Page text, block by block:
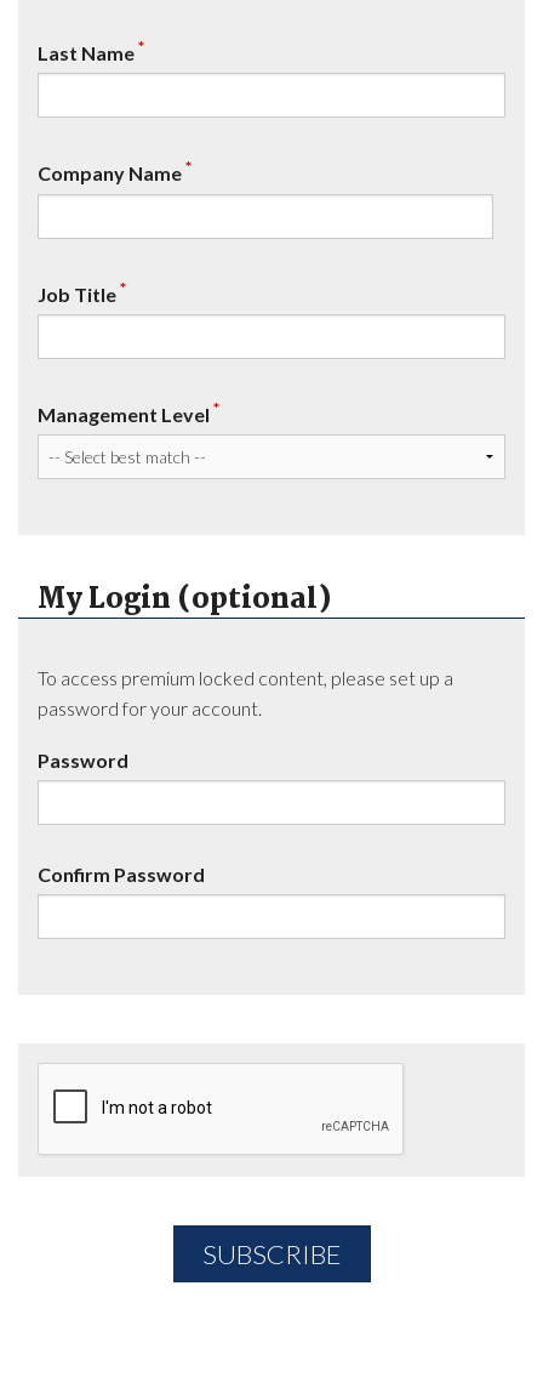
Last Name*
Company Name*
Job Title*
Management Level *
My Login (optional)
To access premium locked content, please set up a
password for your account.
Password
Confirm Password